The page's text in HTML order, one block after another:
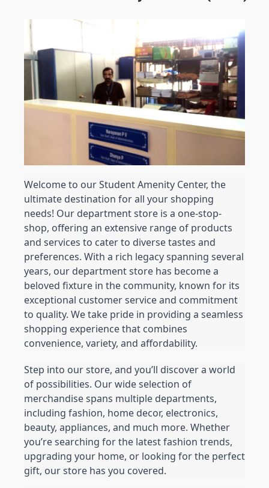
Welcome to our Student Amenity Center, the
ultimate destination for all your shopping
needs! Our department store is a one-stop-
shop, offering an extensive range of products
and services to cater to diverse tastes and
preferences. With a rich legacy spanning several
years, our department store has become a
beloved fixture in the community, known for its
exceptional customer service and commitment
to quality. We take pride in providing a seamless
shopping experience that combines
convenience, variety, and affordability.
Step into our store, and you’ll discover a world
of possibilities. Our wide selection of
merchandise spans multiple departments,
including fashion, home decor, electronics,
beauty, appliances, and much more. Whether
you’re searching for the latest fashion trends,
upgrading your home, or looking for the perfect
gift, our store has you covered.